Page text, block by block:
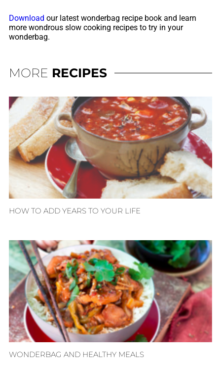
Download our latest wonderbag recipe book and learn
more wondrous slow cooking recipes to try in your
wonderbag.
MORE RECIPES
HOW TO ADD YEARS TO YOUR LIFE
WONDERBAG AND HEALTHY MEALS